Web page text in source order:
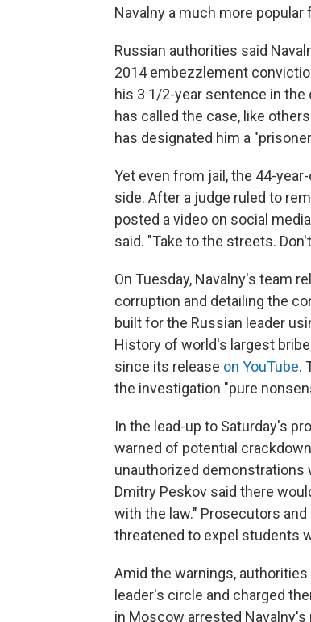
Navalny a much more
Russian authorities said
2014 embezzlement
his 3 1/2-year sentence in
has called the case, like
has designated him a
Yet even from jail, the 44-
side. After a judge ruled to
posted a video on social
said. "Take to the streets.
On Tuesday, Navalny's team
corruption and detailing the
built for the Russian leader
History of world's largest
since its release on YouTube.
the investigation "pure
In the lead-up to Saturday's
warned of potential
unauthorized demonstrations
Dmitry Peskov said there
with the law." Prosecutors
threatened to expel students
Amid the warnings,
leader's circle and charged
in Moscow arrested Navalny's